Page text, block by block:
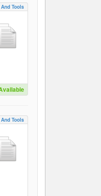
Tools
Tools